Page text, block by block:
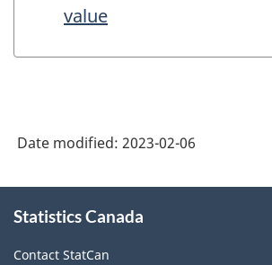
value
Date modified: 2023-02-06
this
Statistics Canada
Contact StatCan